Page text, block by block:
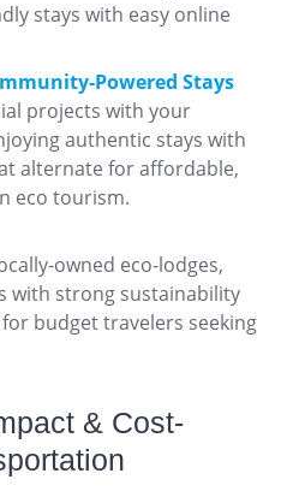
stays with easy online
Powered Stays
projects with your
authentic stays with
alternate for affordable,
eco tourism.
owned eco-lodges,
with strong sustainability
budget travelers seeking
& Cost-